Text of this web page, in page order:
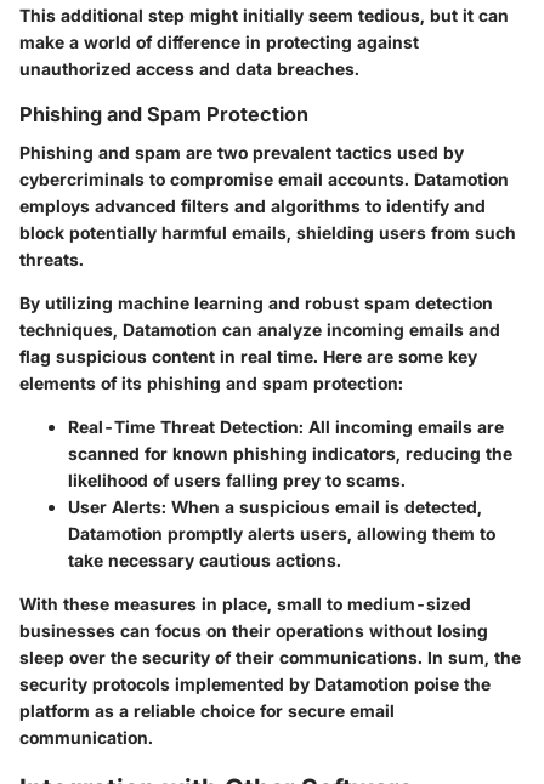
This additional step might initially seem tedious, but it can
make a world of difference in protecting against
unauthorized access and data breaches.
Phishing and Spam Protection
Phishing and spam are two prevalent tactics used by
cybercriminals to compromise email accounts. Datamotion
employs advanced filters and algorithms to identify and
block potentially harmful emails, shielding users from such
threats.
By utilizing machine learning and robust spam detection
techniques, Datamotion can analyze incoming emails and
flag suspicious content in real time. Here are some key
elements of its phishing and spam protection:
Real-Time Threat Detection: All incoming emails are
scanned for known phishing indicators, reducing the
likelihood of users falling prey to scams.
User Alerts: When a suspicious email is detected,
Datamotion promptly alerts users, allowing them to
take necessary cautious actions.
With these measures in place, small to medium-sized
businesses can focus on their operations without losing
sleep over the security of their communications. In sum, the
security protocols implemented by Datamotion poise the
platform as a reliable choice for secure email
communication.